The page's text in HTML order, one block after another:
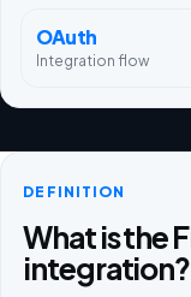
OAuth
Integration flow
DEFINITION
What is the
integration?